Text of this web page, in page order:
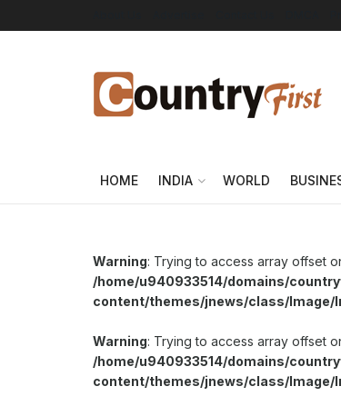
HOME INDIA WORLD
Warning: Trying to access array offset
/home/u940933514/domains/
content/themes/jnews/class/Image/
Warning: Trying to access array offset
/home/u940933514/domains/
content/themes/jnews/class/Image/